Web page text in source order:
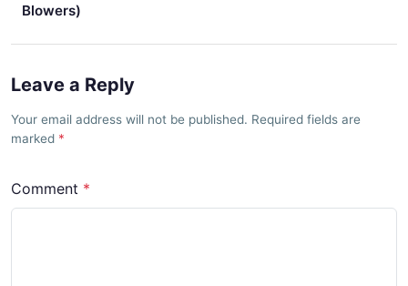
Blowers)
Leave a Reply
Your email address will not be published. Required fields are
marked
Comment